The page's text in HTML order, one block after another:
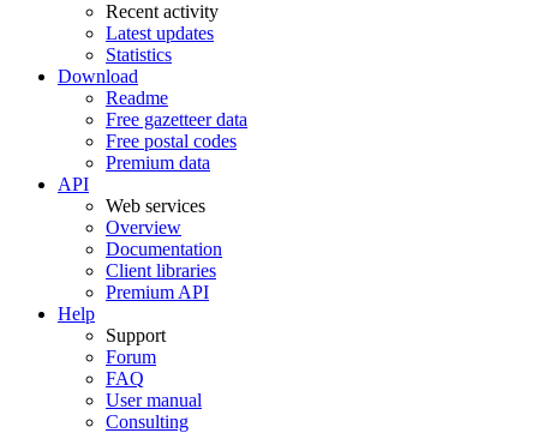
Recent activity
Latest updates
Statistics
Download
Readme
Free gazetteer data
Free postal codes
Premium data
API
Web services
Overview
Documentation
Client libraries
Premium API
Help
Support
Forum
FAQ
User manual
Consulting